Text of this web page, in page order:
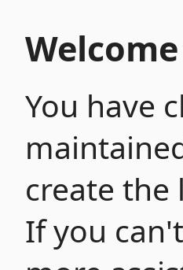
You have
create the
If you